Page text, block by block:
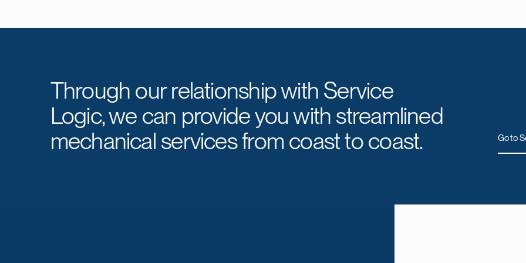
Through our relationship with Service
Logic, we can provide you with streamlined
mechanical services from coast to coast.
Go to